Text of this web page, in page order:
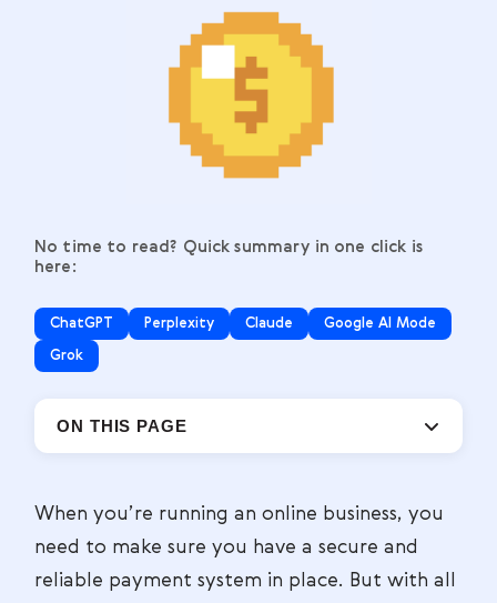
No time to read? Quick summary in one click is
here:
ChatGPT Perplexity Claude Google AI Mode
Grok
ON THIS PAGE
When you’re running an online business, you
need to make sure you have a secure and
reliable payment system in place. But with all